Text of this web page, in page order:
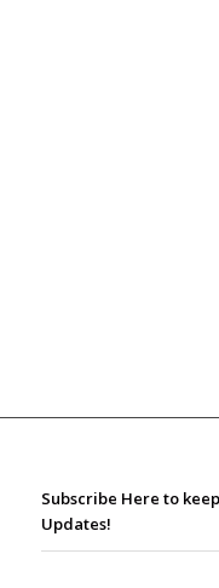
Subscribe Here to
Updates!